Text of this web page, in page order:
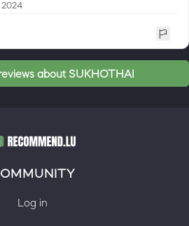
2024
about SUKHOTHAI
Log in